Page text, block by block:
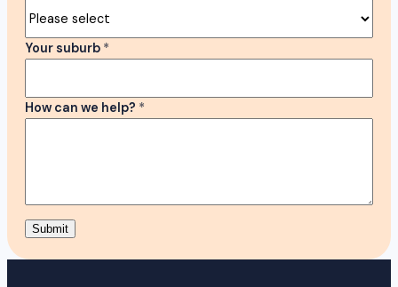
Your suburb *
How can we help? *
Submit